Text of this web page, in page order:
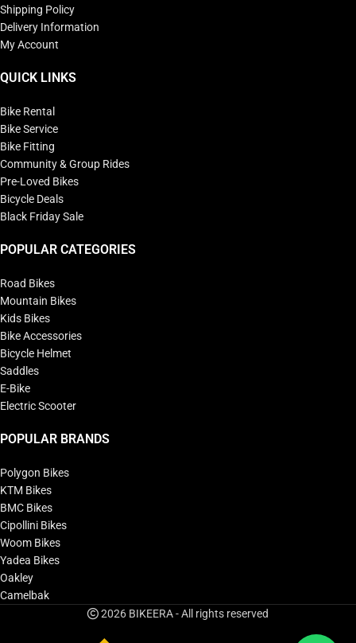
Shipping Policy
Delivery Information
My Account
QUICK LINKS
Bike Rental
Bike Service
Bike Fitting
Community & Group Rides
Pre-Loved Bikes
Bicycle Deals
Black Friday Sale
POPULAR CATEGORIES
Road Bikes
Mountain Bikes
Kids Bikes
Bike Accessories
Bicycle Helmet
Saddles
E-Bike
Electric Scooter
POPULAR BRANDS
Polygon Bikes
KTM Bikes
BMC Bikes
Cipollini Bikes
Woom Bikes
Yadea Bikes
Oakley
Camelbak
2026 BIKEERA - All rights reserved